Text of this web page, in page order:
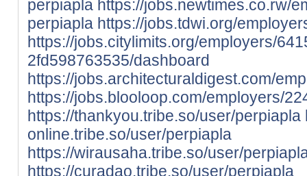
perpiapla https://jobs.newtimes.co.rw/
perpiapla https://jobs.tdwi.org/
https://jobs.citylimits.org/employers/
2fd598763535/dashboard
https://jobs.architecturaldigest.com/
https://jobs.blooloop.com/employers/
https://thankyou.tribe.so/user/perpiapla
online.tribe.so/user/perpiapla
https://wirausaha.tribe.so/user/
https://curadao.tribe.so/user/perpiapla